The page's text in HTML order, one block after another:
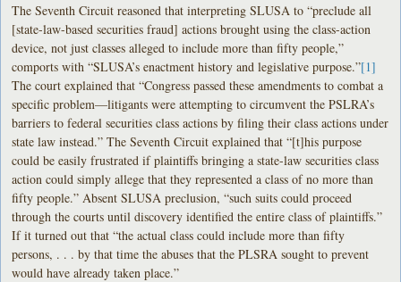
The Seventh Circuit reasoned that interpreting SLUSA to “preclude all
[state-law-based securities fraud] actions brought using the class-action
device, not just classes alleged to include more than fifty people,”
comports with “SLUSA’s enactment history and legislative purpose.”[1]
The court explained that “Congress passed these amendments to combat a
specific problem—litigants were attempting to circumvent the PSLRA’s
barriers to federal securities class actions by filing their class actions under
state law instead.” The Seventh Circuit explained that “[t]his purpose
could be easily frustrated if plaintiffs bringing a state-law securities class
action could simply allege that they represented a class of no more than
fifty people.” Absent SLUSA preclusion, “such suits could proceed
through the courts until discovery identified the entire class of plaintiffs.”
If it turned out that “the actual class could include more than fifty
persons, . . . by that time the abuses that the PLSRA sought to prevent
would have already taken place.”